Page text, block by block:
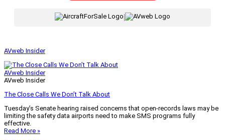
|
AVweb Insider
AVweb Insider
AVweb Insider
The Close Calls We Don’t Talk About
Tuesday’s Senate hearing raised concerns that open-records laws may be
limiting the safety data airports need to make SMS programs fully
effective.
Read More »